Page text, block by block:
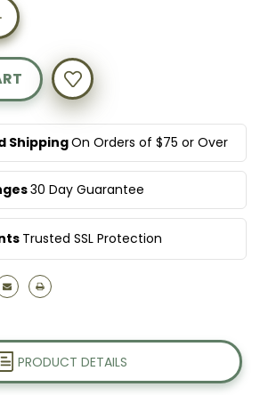
ShippingOn Orders of $75 or Over
30 Day Guarantee
Trusted SSL Protection
PRODUCT DETAILS